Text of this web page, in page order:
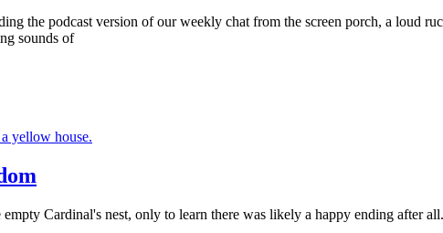
the podcast version of our weekly chat from the screen porch, a loud
sounds of
Cardinal's nest, only to learn there was likely a happy ending after all.